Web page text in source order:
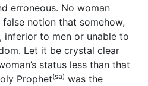
erroneous. No woman
notion that somehow,
inferior to men or unable to
Let it be crystal clear
status less than that
Prophet(sa) was the